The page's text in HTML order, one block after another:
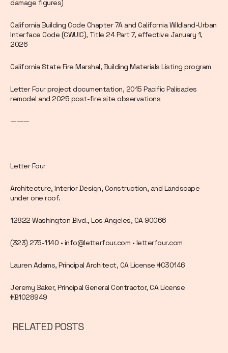
damage figures)
California Building Code Chapter 7A and California Wildland-Urban
Interface Code (CWUIC), Title 24 Part 7, effective January 1,
2026
California State Fire Marshal, Building Materials Listing program
Letter Four project documentation, 2015 Pacific Palisades
remodel and 2025 post-fire site observations
———
Letter Four
Architecture, Interior Design, Construction, and Landscape
under one roof.
12822 Washington Blvd., Los Angeles, CA 90066
(323) 275-1140 • info@letterfour.com • letterfour.com
Lauren Adams, Principal Architect, CA License #C30146
Jeremy Baker, Principal General Contractor, CA License
#B1028949
RELATED POSTS